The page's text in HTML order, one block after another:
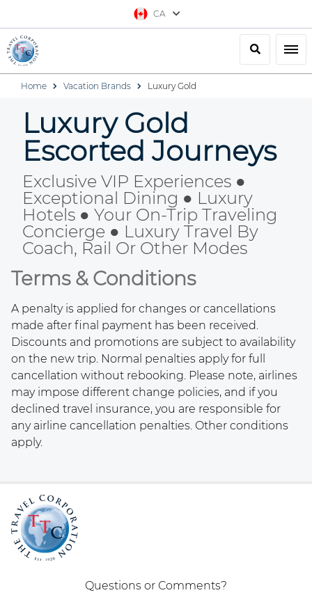
CA
Search
Home Vacation Brands Luxury Gold
Luxury Gold
Escorted Journeys
Exclusive VIP Experiences ●
Exceptional Dining ● Luxury
Hotels ● Your On-Trip Traveling
Concierge ● Luxury Travel By
Coach, Rail Or Other Modes
Terms & Conditions
A penalty is applied for changes or cancellations
made after final payment has been received.
Discounts and promotions are subject to availability
on the new trip. Normal penalties apply for full
cancellation without rebooking. Please note, airlines
may impose different change policies, and if you
declined travel insurance, you are responsible for
any airline cancellation penalties. Other conditions
apply.
Questions or Comments?